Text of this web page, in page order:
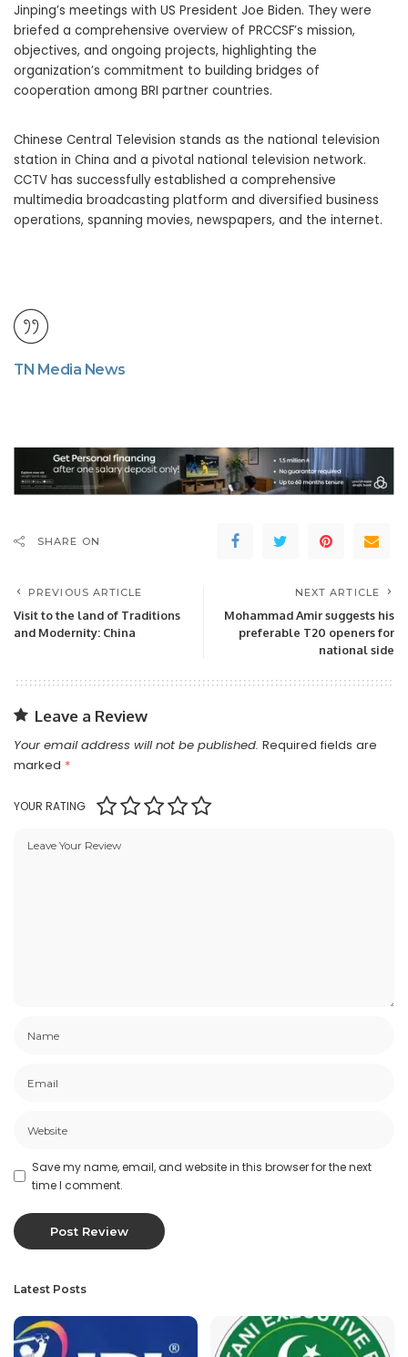
Jinping’s meetings with US President Joe Biden. They were
briefed a comprehensive overview of PRCCSF’s mission,
objectives, and ongoing projects, highlighting the
organization’s commitment to building bridges of
cooperation among BRI partner countries.
Chinese Central Television stands as the national television
station in China and a pivotal national television network.
CCTV has successfully established a comprehensive
multimedia broadcasting platform and diversified business
operations, spanning movies, newspapers, and the internet.
TN Media News
SHARE ON
PREVIOUS ARTICLE
Visit to the land of Traditions
and Modernity: China
NEXT ARTICLE
Mohammad Amir suggests his
preferable T20 openers for
national side
Leave a Review
Your email address will not be published. Required fields are
marked *
YOUR RATING
Save my name, email, and website in this browser for the next
time I comment.
Latest Posts